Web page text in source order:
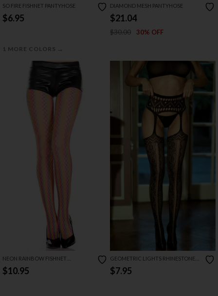
SO FIRE FISHNET PANTYHOSE
$6.95
1 MORE COLORS →
DIAMOND MESH PANTYHOSE
$21.04
$30.00 30% OFF
NEON RAINBOW FISHNET
PANTYHOSE
$10.95
GEOMETRIC LIGHTS RHINESTONE
CUTOUT LACE GARTER STOCKINGS
$7.95